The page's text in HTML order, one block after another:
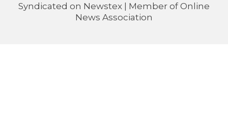
Syndicated on Newstex | Member of Online
News Association